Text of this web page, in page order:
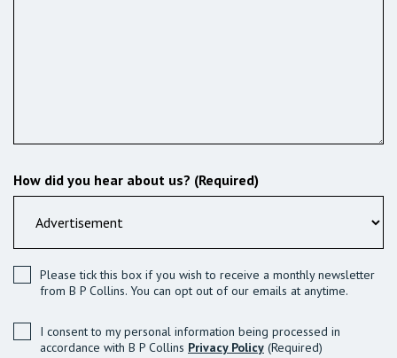
How did you hear about us? (Required)
Please tick this box if you wish to receive a monthly newsletter
from B P Collins. You can opt out of our emails at anytime.
I consent to my personal information being processed in
accordance with B P Collins Privacy Policy (Required)